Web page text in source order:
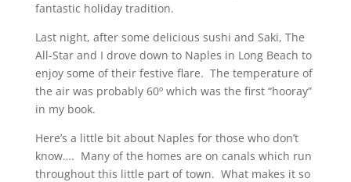
fantastic holiday tradition.
Last night, after some delicious sushi and Saki, The
All-Star and I drove down to Naples in Long Beach to
enjoy some of their festive flare. The temperature of
the air was probably 60º which was the first “hooray”
in my book.
Here’s a little bit about Naples for those who don’t
know…. Many of the homes are on canals which run
throughout this little part of town. What makes it so